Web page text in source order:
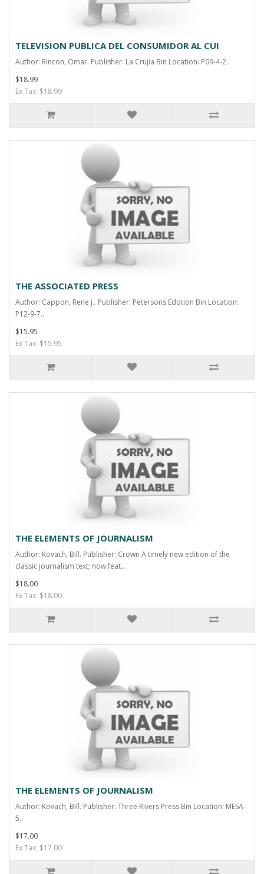
TELEVISION PUBLICA DEL CONSUMIDOR AL CUI
Author: Rincon, Omar. Publisher: La Crujia Bin Location: P09-4-2..
$18.99
Ex Tax: $18.99
THE ASSOCIATED PRESS
Author: Cappon, Rene J.. Publisher: Petersons Edotion Bin Location:
P12-9-7..
$15.95
Ex Tax: $15.95
THE ELEMENTS OF JOURNALISM
Author: Kovach, Bill. Publisher: Crown A timely new edition of the
classic journalism text; now feat..
$18.00
Ex Tax: $18.00
THE ELEMENTS OF JOURNALISM
Author: Kovach, Bill. Publisher: Three Rivers Press Bin Location: MESA-
5..
$17.00
Ex Tax: $17.00